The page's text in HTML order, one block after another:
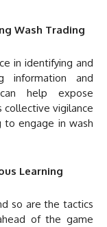
Wash Trading
in identifying and
information and
help expose
collective vigilance
engage in wash
Learning
so are the tactics
of the game